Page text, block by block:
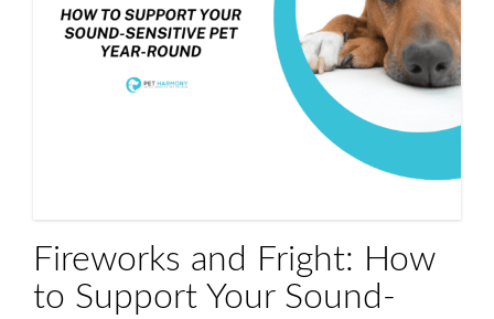
Fireworks and Fright: How
to Support Your Sound-